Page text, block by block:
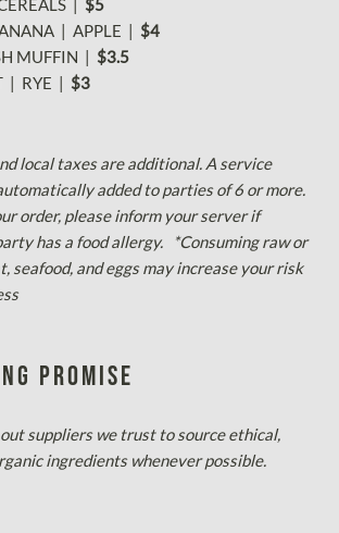
| $5
| APPLE | $4
MUFFIN | $3.5
| RYE | $3
local taxes are additional. A service
added to parties of 6 or more.
order, please inform your server if
has a food allergy. *Consuming raw or
seafood, and eggs may increase your risk
Promise
suppliers we trust to source ethical,
ingredients whenever possible.